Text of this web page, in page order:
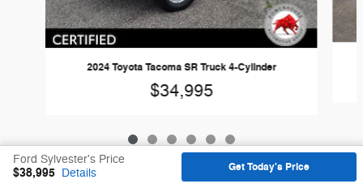
2024 Toyota Tacoma SR Truck 4-Cylinder
$34,995
Ford Sylvester's Price
$38,995 Details
Get Today's Price